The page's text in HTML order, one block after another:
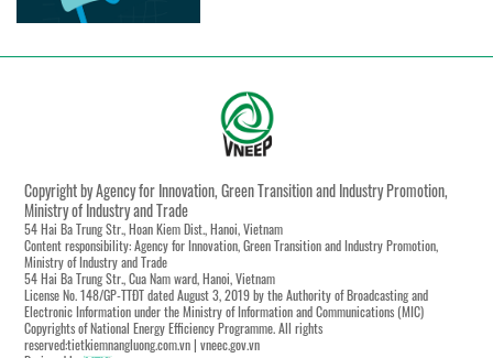
Copyright by Agency for Innovation, Green Transition and Industry Promotion,
Ministry of Industry and Trade
54 Hai Ba Trung Str., Hoan Kiem Dist., Hanoi, Vietnam
Content responsibility: Agency for Innovation, Green Transition and Industry Promotion,
Ministry of Industry and Trade
54 Hai Ba Trung Str., Cua Nam ward, Hanoi, Vietnam
License No. 148/GP-TTĐT dated August 3, 2019 by the Authority of Broadcasting and
Electronic Information under the Ministry of Information and Communications (MIC)
Copyrights of National Energy Efficiency Programme. All rights
reserved:tietkiemnangluong.com.vn | vneec.gov.vn